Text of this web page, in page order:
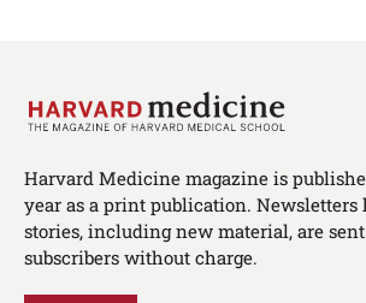
Harvard Medicine magazine is
year as a print publication.
stories, including new material, are
subscribers without charge.